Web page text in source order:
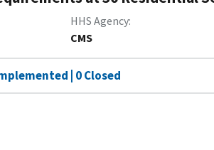
HHS Agency
CMS
| 0 Closed